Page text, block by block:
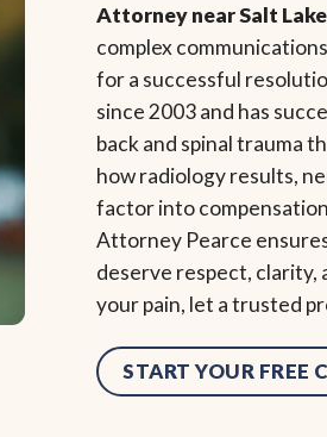
Attorney near Salt
complex
for a successful
since 2003 and has
back and spinal trauma
how radiology results,
factor into
Attorney Pearce
deserve respect, clarity,
your pain, let a trusted
START YOUR FREE